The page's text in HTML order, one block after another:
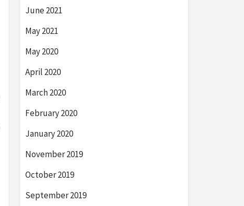
June 2021
May 2021
May 2020
April 2020
March 2020
February 2020
January 2020
November 2019
October 2019
September 2019